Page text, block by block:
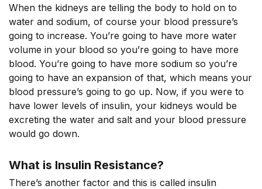
When the kidneys are telling the body to hold on to
water and sodium, of course your blood pressure’s
going to increase. You’re going to have more water
volume in your blood so you’re going to have more
blood. You’re going to have more sodium so you’re
going to have an expansion of that, which means your
blood pressure’s going to go up. Now, if you were to
have lower levels of insulin, your kidneys would be
excreting the water and salt and your blood pressure
would go down.
What is Insulin Resistance?
There’s another factor and this is called insulin